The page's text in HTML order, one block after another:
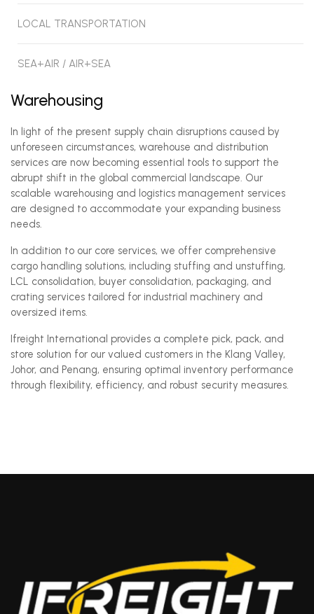
LOCAL TRANSPORTATION
SEA+AIR / AIR+SEA
Warehousing
In light of the present supply chain disruptions caused by
unforeseen circumstances, warehouse and distribution
services are now becoming essential tools to support the
abrupt shift in the global commercial landscape. Our
scalable warehousing and logistics management services
are designed to accommodate your expanding business
needs.
In addition to our core services, we offer comprehensive
cargo handling solutions, including stuffing and unstuffing,
LCL consolidation, buyer consolidation, packaging, and
crating services tailored for industrial machinery and
oversized items.
Ifreight International provides a complete pick, pack, and
store solution for our valued customers in the Klang Valley,
Johor, and Penang, ensuring optimal inventory performance
through flexibility, efficiency, and robust security measures.